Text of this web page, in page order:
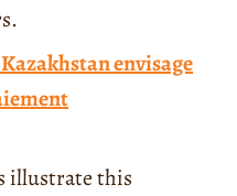
envisage
illustrate this